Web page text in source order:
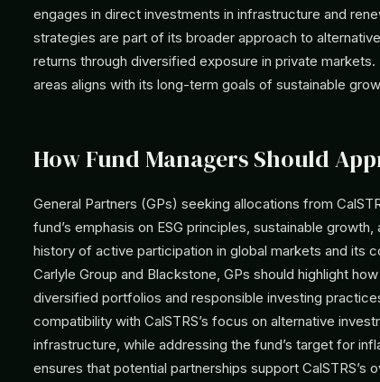
engages in direct investments in infrastructure and
strategies are part of its broader approach to
returns through diversified exposure in private
areas aligns with its long-term goals of sustainable
How Fund Managers Should
General Partners (GPs) seeking allocations from
fund’s emphasis on ESG principles, sustainable growth,
history of active participation in global markets and its
Carlyle Group and Blackstone, GPs should highlight
diversified portfolios and responsible investing
compatibility with CalSTRS’s focus on alternative
infrastructure, while addressing the fund’s target for
ensures that potential partnerships support CalSTRS’s